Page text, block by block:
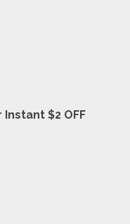
Instant $2 OFF